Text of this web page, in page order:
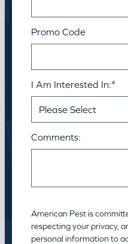
Promo Code
I Am Interested In:*
Comments:
American Pest is
respecting your privacy,
personal information to